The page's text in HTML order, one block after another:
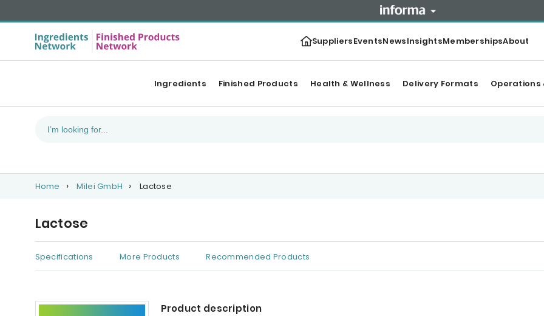
SuppliersEventsNewsInsightsMembershipsAbout
Ingredients Finished Products Health & Wellness Delivery Formats Operations
Home Milei GmbH Lactose
Lactose
Specifications More Products Recommended Products
Product description